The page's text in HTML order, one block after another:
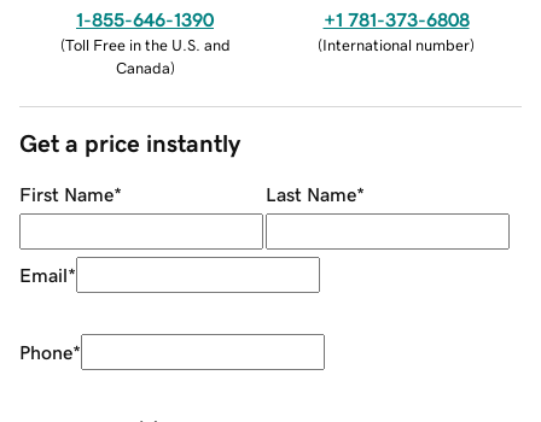
1-855-646-1390
(Toll Free in the U.S. and
Canada)
+1 781-373-6808
(International number)
Get a price instantly
First Name* Last Name*
Email*
Phone*